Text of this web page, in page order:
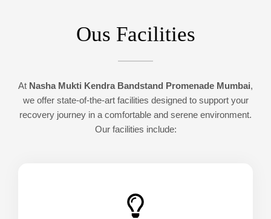
Ous Facilities
At Nasha Mukti Kendra Bandstand Promenade Mumbai,
we offer state-of-the-art facilities designed to support your
recovery journey in a comfortable and serene environment.
Our facilities include: